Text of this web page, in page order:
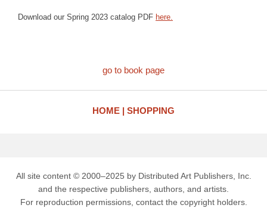
Download our Spring 2023 catalog PDF here.
go to book page
HOME SHOPPING
All site content © 2000–2025 by Distributed Art Publishers, Inc.
and the respective publishers, authors, and artists.
For reproduction permissions, contact the copyright holders.